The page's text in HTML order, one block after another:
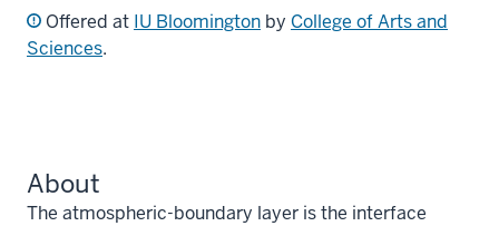
Offered at IU Bloomington by College of Arts and
Sciences.
About
The atmospheric-boundary layer is the interface